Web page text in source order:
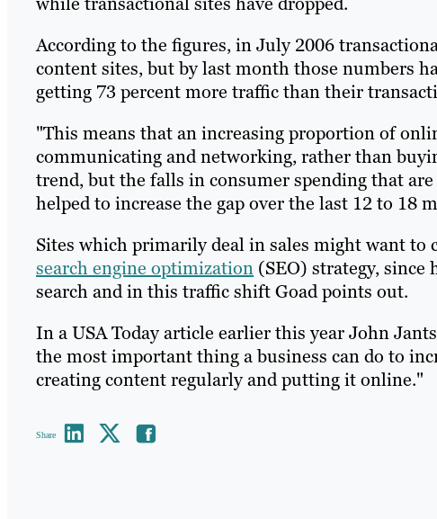
According to the figures, in July 2006
content sites, but by last month those numbers
getting 73 percent more traffic than their
"This means that an increasing proportion of
communicating and networking, rather than
trend, but the falls in consumer spending that
helped to increase the gap over the last 12 to 18
Sites which primarily deal in sales might want
search engine optimization (SEO) strategy,
search and in this traffic shift Goad points out.
In a USA Today article earlier this year John
the most important thing a business can do to
creating content regularly and putting it online."
Share